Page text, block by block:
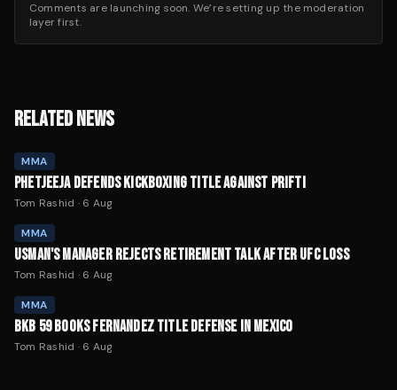
Comments are launching soon. We’re setting up the moderation
layer first.
RELATED NEWS
MMA
PHETJEEJA DEFENDS KICKBOXING TITLE AGAINST PRIFTI
Tom Rashid · 6 Aug
MMA
USMAN'S MANAGER REJECTS RETIREMENT TALK AFTER UFC LOSS
Tom Rashid · 6 Aug
MMA
BKB 59 BOOKS FERNANDEZ TITLE DEFENSE IN MEXICO
Tom Rashid · 6 Aug